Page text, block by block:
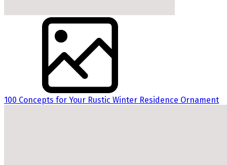
100 Concepts for Your Rustic Winter Residence Ornament